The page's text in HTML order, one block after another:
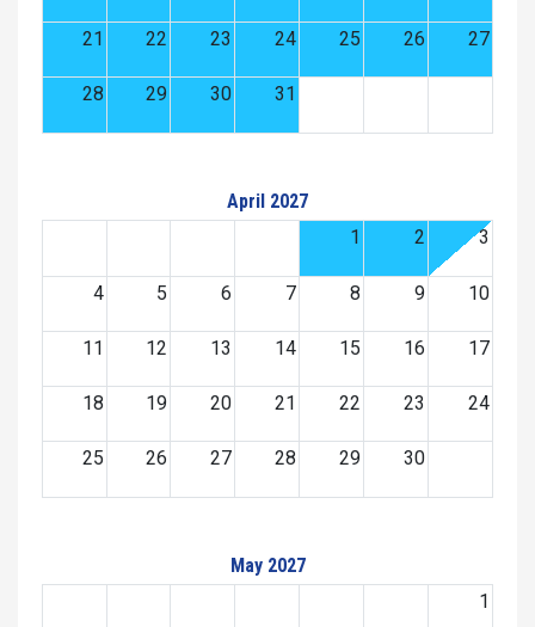
21 22 23 24 25 26 27
28 29 30 31
April 2027
1
2 3
4 5 6 7 8 9 10
11 12 13 14 15 16 17
18 19 20 21 22 23 24
25 26 27 28 29 30
May 2027
1